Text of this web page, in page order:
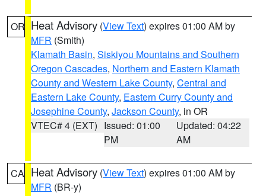
OR Heat Advisory (View Text) expires 01:00 AM by
MFR (Smith)
Klamath Basin, Siskiyou Mountains and Southern
Oregon Cascades, Northern and Eastern Klamath
County and Western Lake County, Central and
Eastern Lake County, Eastern Curry County and
Josephine County, Jackson County, in OR
VTEC# 4 (EXT) Issued: 01:00
PM
Updated: 04:22
AM
CA Heat Advisory (View Text) expires 01:00 AM by
MFR (BR-y)